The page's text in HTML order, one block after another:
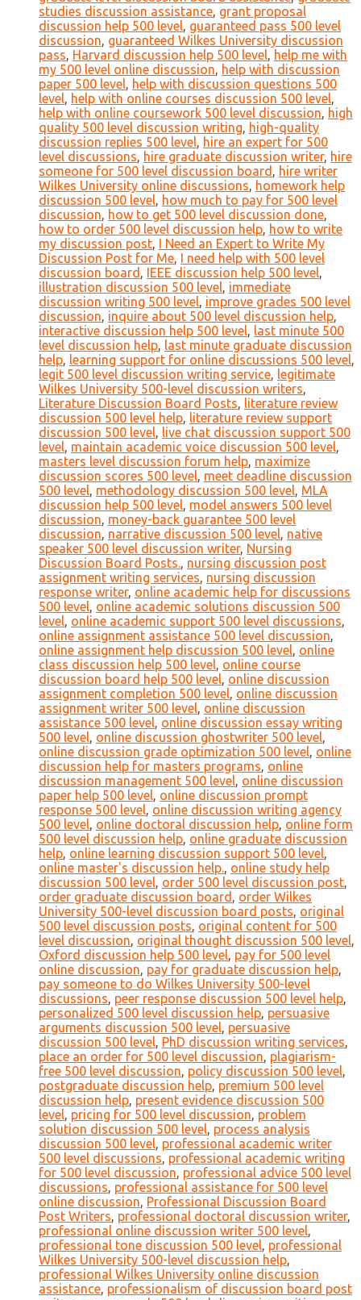
studies discussion assistance, grant proposal
discussion help 500 level, guaranteed pass 500 level
discussion, guaranteed Wilkes University discussion
pass, Harvard discussion help 500 level, help me with
my 500 level online discussion, help with discussion
paper 500 level, help with discussion questions 500
level, help with online courses discussion 500 level,
help with online coursework 500 level discussion, high
quality 500 level discussion writing, high-quality
discussion replies 500 level, hire an expert for 500
level discussions, hire graduate discussion writer, hire
someone for 500 level discussion board , hire writer
Wilkes University online discussions, homework help
discussion 500 level, how much to pay for 500 level
discussion, how to get 500 level discussion done,
how to order 500 level discussion help, how to write
my discussion post, I Need an Expert to Write My
Discussion Post for Me, I need help with 500 level
discussion board , IEEE discussion help 500 level,
illustration discussion 500 level, immediate
discussion writing 500 level, improve grades 500 level
discussion, inquire about 500 level discussion help,
interactive discussion help 500 level, last minute 500
level discussion help, last minute graduate discussion
help, learning support for online discussions 500 level,
legit 500 level discussion writing service, legitimate
Wilkes University 500-level discussion writers,
Literature Discussion Board Posts, literature review
discussion 500 level help, literature review support
discussion 500 level, live chat discussion support 500
level, maintain academic voice discussion 500 level,
masters level discussion forum help, maximize
discussion scores 500 level, meet deadline discussion
500 level, methodology discussion 500 level, MLA
discussion help 500 level, model answers 500 level
discussion, money-back guarantee 500 level
discussion, narrative discussion 500 level, native
speaker 500 level discussion writer, Nursing
Discussion Board Posts., nursing discussion post
assignment writing services, nursing discussion
response writer, online academic help for discussions
500 level, online academic solutions discussion 500
level, online academic support 500 level discussions,
online assignment assistance 500 level discussion,
online assignment help discussion 500 level, online
class discussion help 500 level, online course
discussion board help 500 level, online discussion
assignment completion 500 level, online discussion
assignment writer 500 level, online discussion
assistance 500 level, online discussion essay writing
500 level, online discussion ghostwriter 500 level,
online discussion grade optimization 500 level, online
discussion help for masters programs, online
discussion management 500 level, online discussion
paper help 500 level, online discussion prompt
response 500 level, online discussion writing agency
500 level, online doctoral discussion help, online form
500 level discussion help, online graduate discussion
help, online learning discussion support 500 level,
online master's discussion help., online study help
discussion 500 level, order 500 level discussion post,
order graduate discussion board , order Wilkes
University 500-level discussion board posts, original
500 level discussion posts, original content for 500
level discussion, original thought discussion 500 level,
Oxford discussion help 500 level, pay for 500 level
online discussion, pay for graduate discussion help,
pay someone to do Wilkes University 500-level
discussions, peer response discussion 500 level help,
personalized 500 level discussion help, persuasive
arguments discussion 500 level, persuasive
discussion 500 level, PhD discussion writing services,
place an order for 500 level discussion, plagiarism-
free 500 level discussion, policy discussion 500 level,
postgraduate discussion help, premium 500 level
discussion help, present evidence discussion 500
level, pricing for 500 level discussion, problem
solution discussion 500 level, process analysis
discussion 500 level, professional academic writer
500 level discussions, professional academic writing
for 500 level discussion, professional advice 500 level
discussions, professional assistance for 500 level
online discussion, Professional Discussion Board
Post Writers, professional doctoral discussion writer,
professional online discussion writer 500 level,
professional tone discussion 500 level, professional
Wilkes University 500-level discussion help,
professional Wilkes University online discussion
assistance, professionalism of discussion board post